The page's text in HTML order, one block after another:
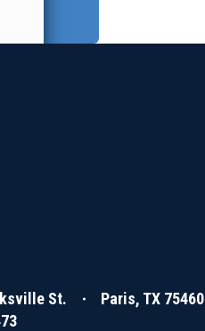
St. Paris, TX 75460